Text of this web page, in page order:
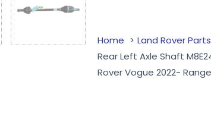
Home
Land Rover Parts
Rear Left Axle Shaft
Rover Vogue 2022-